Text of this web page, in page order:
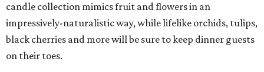
candle collection mimics fruit and flowers in an
impressively-naturalistic way, while lifelike orchids, tulips,
black cherries and more will be sure to keep dinner guests
on their toes.